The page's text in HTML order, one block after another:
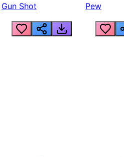
Gun Shot Pew